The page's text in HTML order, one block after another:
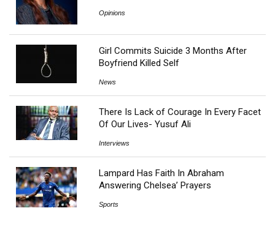
Opinions
Girl Commits Suicide 3 Months After
Boyfriend Killed Self
News
There Is Lack of Courage In Every Facet
Of Our Lives- Yusuf Ali
Interviews
Lampard Has Faith In Abraham
Answering Chelsea’ Prayers
Sports